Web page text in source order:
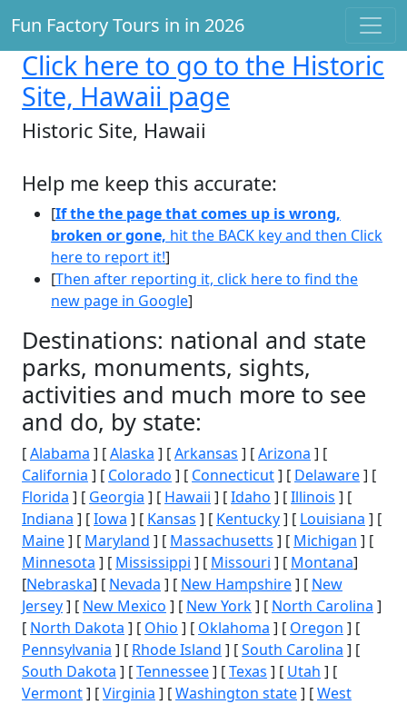
Fun Factory Tours in in 2026
Click here to go to the Historic
Site, Hawaii page
Historic Site, Hawaii
Help me keep this accurate:
[If the the page that comes up is wrong,
broken or gone, hit the BACK key and then Click
here to report it!]
[Then after reporting it, click here to find the
new page in Google]
Destinations: national and state
parks, monuments, sights,
activities and much more to see
and do, by state:
[Alabama ] [Alaska ] [Arkansas ] [Arizona ] [
California ] [ Colorado ] [ Connecticut] [ Delaware] [
Florida ] [ Georgia ] [ Hawaii ] [Idaho ] [Illinois ] [
Indiana ] [Iowa ] [ Kansas ] [ Kentucky] [ Louisiana ] [
Maine] [ Maryland ] [ Massachusetts ] [ Michigan ] [
Minnesota ] [ Mississippi ] [ Missouri ] [ Montana]
[Nebraska] [ Nevada ] [ New Hampshire] [ New
Jersey] [ New Mexico ] [ New York] [ North Carolina ]
[ North Dakota ] [ Ohio ] [ Oklahoma ] [ Oregon ] [
Pennsylvania ] [ Rhode Island ] [South Carolina ] [
South Dakota ] [Tennessee] [Texas ] [ Utah ] [
Vermont] [Virginia ] [Washington state] [West